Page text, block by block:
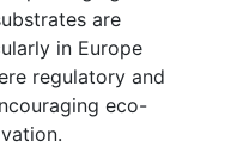
are
in Europe
regulatory and
eco-